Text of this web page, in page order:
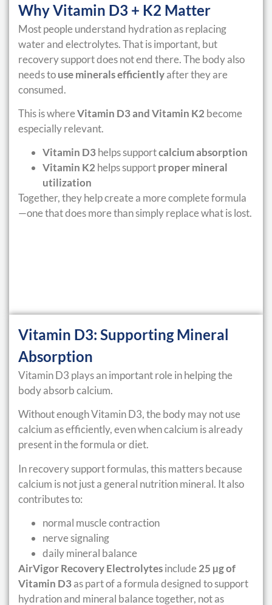
Why Vitamin D3 + K2 Matter
Most people understand hydration as replacing
water and electrolytes. That is important, but
recovery support does not end there. The body also
needs touse minerals efficientlyafter they are
consumed.
This is whereVitamin D3 and Vitamin K2 become
especially relevant.
Vitamin D3helps supportcalcium absorption
Vitamin K2 helps supportproper mineral
utilization
Together, they help create a more complete formula
—one that does more than simply replace what is lost.
Vitamin D3: Supporting Mineral
Absorption
Vitamin D3 plays an important role in helping the
body absorb calcium.
Without enough Vitamin D3, the body may not use
calcium as efficiently, even when calcium is already
present in the formula or diet.
In recovery support formulas, this matters because
calcium is not just a general nutrition mineral. It also
contributes to:
normal muscle contraction
nerve signaling
daily mineral balance
AirVigor Recovery Electrolytesinclude25 µg of
Vitamin D3as part of a formula designed to support
hydration and mineral balance together, not as